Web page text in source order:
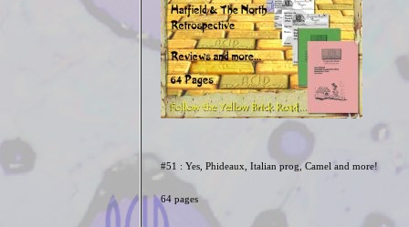
#51 : Yes, Phideaux, Italian prog, Camel and more!
64 pages